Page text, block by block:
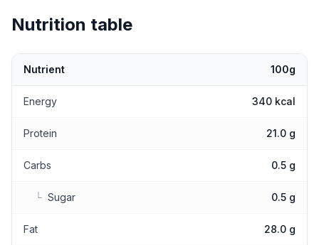
Nutrition table
Nutrient 100g
Energy 340 kcal
Protein 21.0 g
Carbs 0.5 g
└ Sugar 0.5 g
Fat 28.0 g